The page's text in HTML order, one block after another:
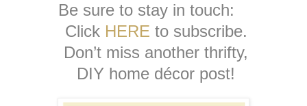
Be sure to stay in touch:
Click HERE to subscribe.
Don’t miss another thrifty,
DIY home décor post!